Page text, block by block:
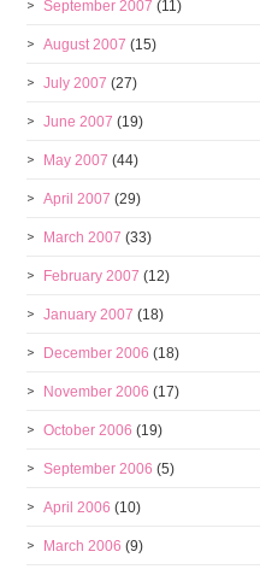
September 2007 (11)
August 2007 (15)
July 2007 (27)
June 2007 (19)
May 2007 (44)
April 2007 (29)
March 2007 (33)
February 2007 (12)
January 2007 (18)
December 2006 (18)
November 2006 (17)
October 2006 (19)
September 2006 (5)
April 2006 (10)
March 2006 (9)